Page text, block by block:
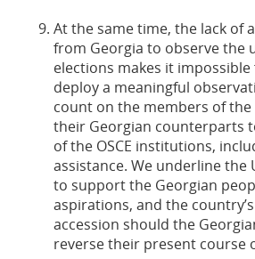
At the same time, the lack of
from Georgia to observe the
elections makes it impossible
deploy a meaningful
count on the members of the
their Georgian counterparts
of the OSCE institutions,
assistance. We underline the
to support the Georgian
aspirations, and the
accession should the
reverse their present course